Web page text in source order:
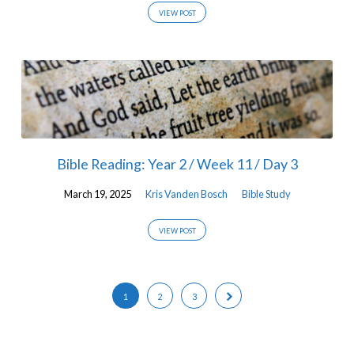
VIEW POST
Bible Reading: Year 2 / Week 11 / Day 3
March 19, 2025 Kris Vanden Bosch Bible Study
VIEW POST
1 2 3